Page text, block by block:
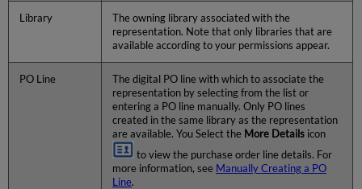
Library
The owning library associated with the
representation. Note that only libraries that are
available according to your permissions appear.
PO Line
The digital PO line with which to associate the
representation by selecting from the list or
entering a PO line manually. Only PO lines
created in the same library as the representation
are available. You Select the More Detailsicon
to view the purchase order line details. For
more information, see Manually Creating a PO
Line.